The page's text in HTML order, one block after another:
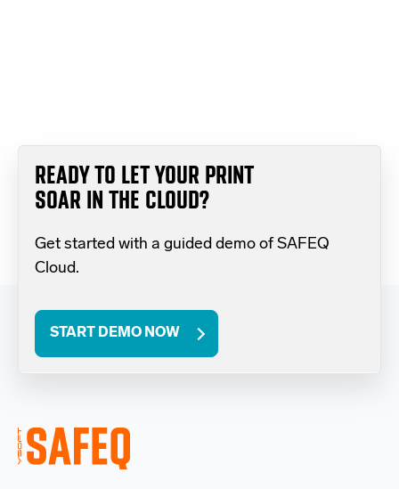
READY TO LET YOUR PRINT
SOAR IN THE CLOUD?
Get started with a guided demo of SAFEQ
Cloud.
START DEMO NOW